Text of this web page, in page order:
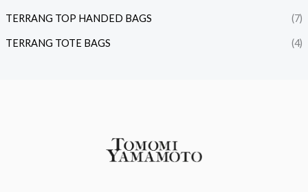
TERRANG TOP HANDED BAGS (7)
TERRANG TOTE BAGS (4)